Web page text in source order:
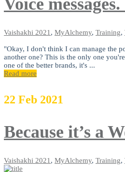
Voice
Vaishakhi 2021 , MyAlchemy, Training,
"Okay, I don't think I can manage the
another one? This is the only one
one of the better brands, it's ...
Read more
22 Feb 2021
Because it’s a
Vaishakhi 2021 , MyAlchemy, Training,